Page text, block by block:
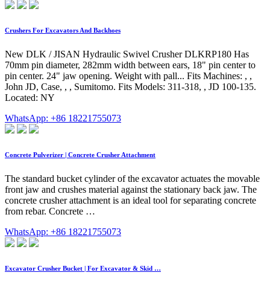
Crushers For Excavators And Backhoes
New DLK / JISAN Hydraulic Swivel Crusher DLKRP180 Has
70mm pin diameter, 282mm width between ears, 18" pin center to
pin center. 24" jaw opening. Weight with pall... Fits Machines: , ,
John JD, Case, , , Sumitomo. Fits Models: 311-318, , JD 100-135.
Located: NY
WhatsApp: +86 18221755073
Concrete Pulverizer | Concrete Crusher Attachment
The standard bucket cylinder of the excavator actuates the movable
front jaw and crushes material against the stationary back jaw. The
concrete crusher attachment is an ideal tool for separating concrete
from rebar. Concrete …
WhatsApp: +86 18221755073
Excavator Crusher Bucket | For Excavator & Skid …